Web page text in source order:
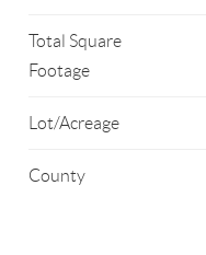
Total Square
Footage
Lot/Acreage
County